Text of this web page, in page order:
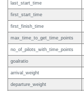
last_start_time
first_start_time
first_finish_time
max_time_to_get_time_points
no_of_pilots_with_time_points
goalratio
arrival_weight
departure_weight